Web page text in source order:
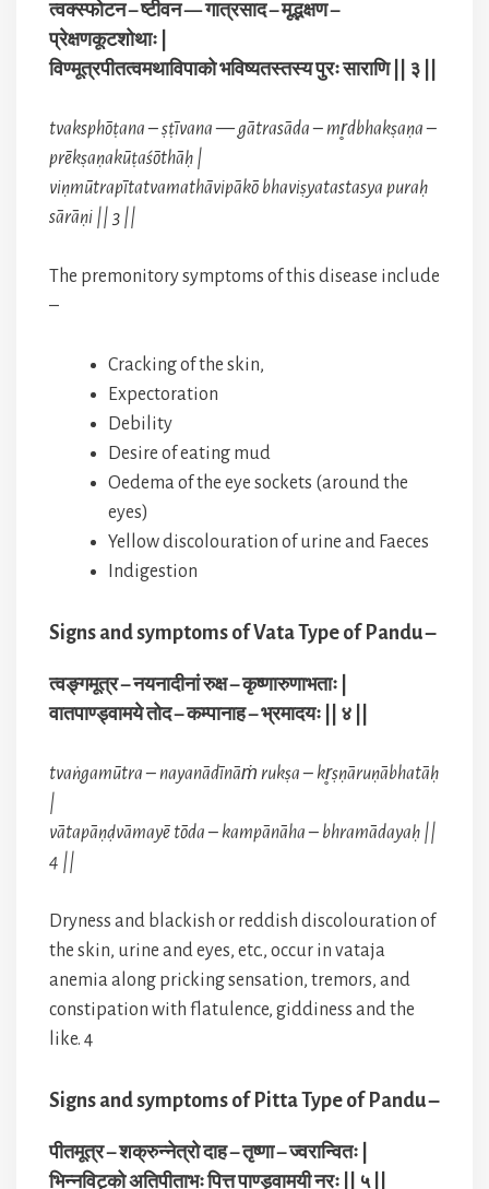
त्वक्स्फोटन – ष्टीवन — गात्रसाद – मृद्भक्षण –
प्रेक्षणकूटशोथाः |
विण्मूत्रपीतत्वमथाविपाको भविष्यतस्तस्य पुरः साराणि || ३ ||
tvaksphōṭana – ṣṭīvana — gātrasāda – mr̥dbhakṣaṇa –
prēkṣaṇakūṭaśōthāḥ |
viṇmūtrapītatvamathāvipākō bhaviṣyatastasya puraḥ
sārāṇi || 3 ||
The premonitory symptoms of this disease include
–
Cracking of the skin,
Expectoration
Debility
Desire of eating mud
Oedema of the eye sockets (around the
eyes)
Yellow discolouration of urine and Faeces
Indigestion
Signs and symptoms of Vata Type of Pandu –
त्वङ्गमूत्र – नयनादीनां रुक्ष – कृष्णारुणाभताः |
वातपाण्ड्वामये तोद – कम्पानाह – भ्रमादयः || ४ ||
tvaṅgamūtra – nayanādīnāṁ rukṣa – kr̥ṣṇāruṇābhatāḥ
|
vātapāṇḍvāmayē tōda – kampānāha – bhramādayaḥ ||
4 ||
Dryness and blackish or reddish discolouration of
the skin, urine and eyes, etc., occur in vataja
anemia along pricking sensation, tremors, and
constipation with flatulence, giddiness and the
like. 4
Signs and symptoms of Pitta Type of Pandu –
पीतमूत्र – शक्रुन्नेत्रो दाह – तृष्णा – ज्वरान्वितः |
भिन्नविट्को अतिपीताभः पित्त पाण्ड्वामयी नरः || ५ ||